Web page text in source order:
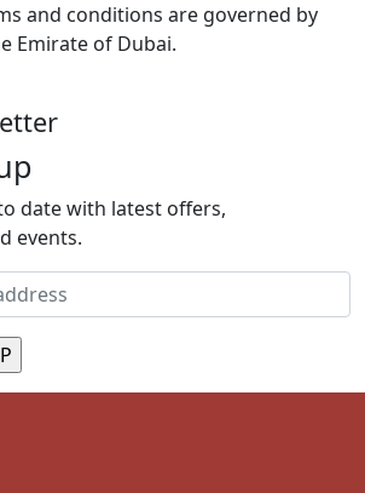
and conditions are governed by
Emirate of Dubai.
date with latest offers,
events.